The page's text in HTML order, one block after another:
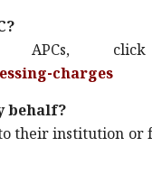
APCs,
charges
behalf?
their institution